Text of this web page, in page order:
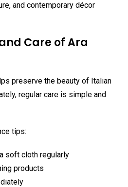
and contemporary décor
Care of Ara
preserve the beauty of Italian
regular care is simple and
tips:
soft cloth regularly
products